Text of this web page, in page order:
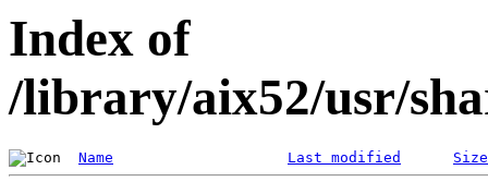
Index of
/library/aix52/usr/
Name Last modified Size